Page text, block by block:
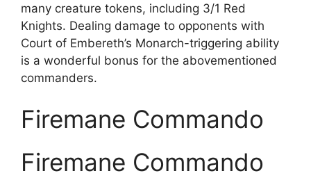
many creature tokens, including 3/1 Red
Knights. Dealing damage to opponents with
Court of Embereth’s Monarch-triggering ability
is a wonderful bonus for the abovementioned
commanders.
Firemane Commando
Firemane Commando